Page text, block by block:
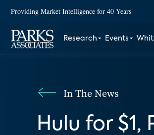
Providing Market Intelligence for 40 Years
Research Events
In The News
Hulu for